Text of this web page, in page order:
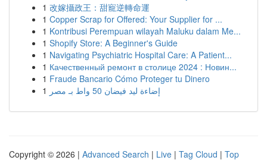
1 改嫁攝政王：甜寵逆轉命運
1 Copper Scrap for Offered: Your Supplier for ...
1 Kontribusi Perempuan wilayah Maluku dalam Me...
1 Shopify Store: A Beginner's Guide
1 Navigating Psychiatric Hospital Care: A Patient...
1 Качественный ремонт в столице 2024 : Новин...
1 Fraude Bancario Cómo Proteger tu Dinero
1
إضاءة ليد فيضان 50 واط بـ مصر
Copyright © 2026 | Advanced Search | Live | Tag Cloud | Top